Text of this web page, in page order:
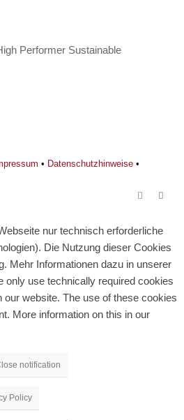
• Datenschutzhinweise•
nur technisch erforderliche
Die Nutzung dieser Cookies
Mehr Informationen dazu in unserer
only use technically required cookies
our website. The use of these cookies
More information on this in our
notification
Policy